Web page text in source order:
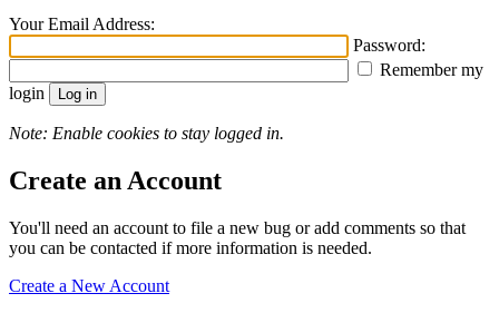
Your Email Address:
Password:
Remember my
login
Note: Enable cookies to stay logged in.
Create an Account
You'll need an account to file a new bug or add comments so that
you can be contacted if more information is needed.
Create a New Account